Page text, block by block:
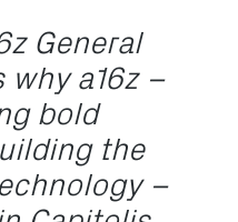
General
why a16z –
bold
the
–